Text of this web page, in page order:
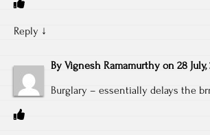
Reply ↓
By Vignesh Ramamurthy on 28 July,
Burglary – essentially delays the